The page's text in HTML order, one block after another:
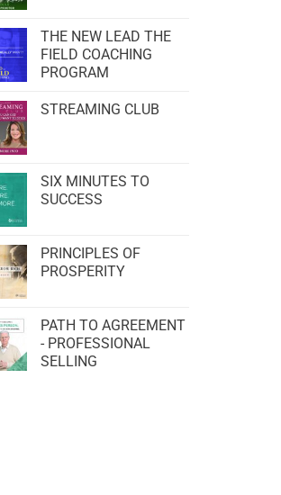
THE NEW LEAD THE
FIELD COACHING
PROGRAM
STREAMING CLUB
SIX MINUTES TO
SUCCESS
PRINCIPLES OF
PROSPERITY
PATH TO AGREEMENT
- PROFESSIONAL
SELLING